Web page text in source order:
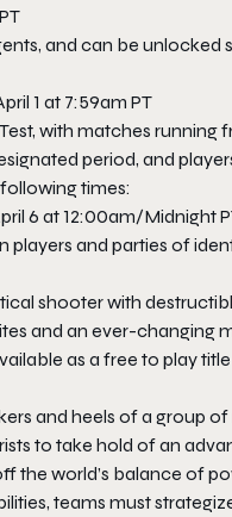
and can be
1 at 7:59am PT
with matches running
period, and
times:
6 at 12:00am/Midnight
players and parties of
shooter with
and an ever-changing
as a free to play
and heels of a group
to take hold of an
world’s balance of
teams must